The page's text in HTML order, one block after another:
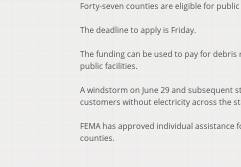
Forty-seven counties are eligible for
The deadline to apply is Friday.
The funding can be used to pay for
public facilities.
A windstorm on June 29 and subsequent
customers without electricity across the
FEMA has approved individual assistance
counties.